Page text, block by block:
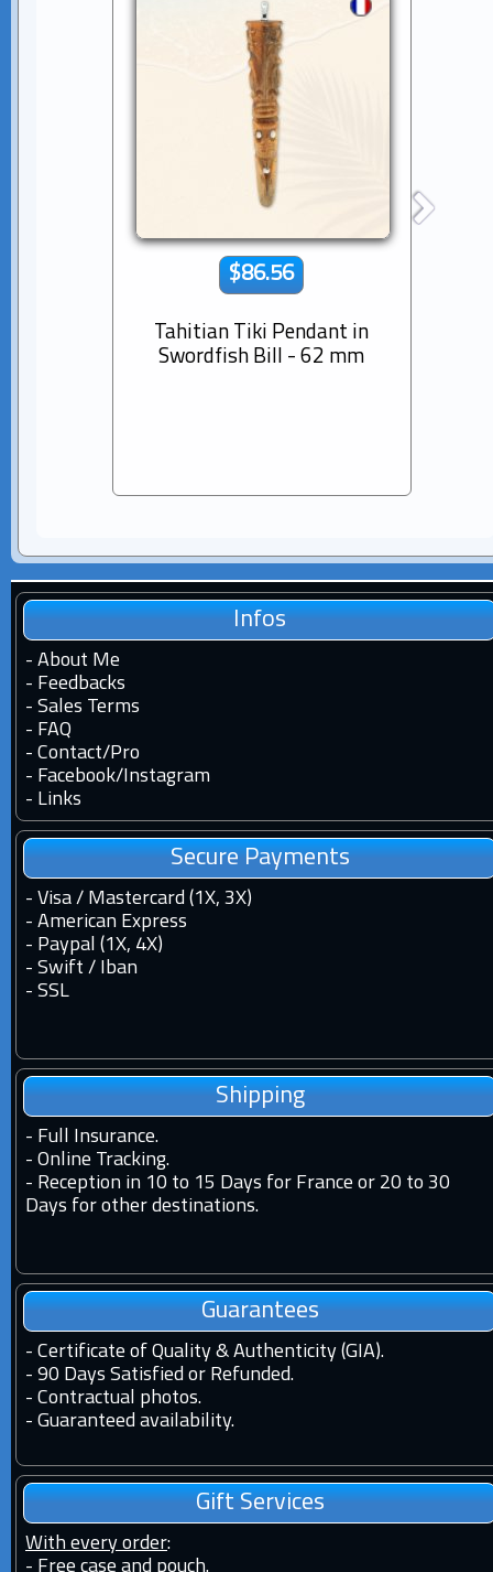
$86.56
Tahitian Tiki Pendant in
Swordfish Bill - 62 mm
Infos
- About Me
- Feedbacks
- Sales Terms
- FAQ
- Contact/Pro
- Facebook/Instagram
- Links
Secure Payments
- Visa / Mastercard (1X, 3X)
- American Express
- Paypal (1X, 4X)
- Swift / Iban
- SSL
Shipping
- Full Insurance.
- Online Tracking.
- Reception in 10 to 15 Days for France or 20 to 30
Days for other destinations.
Guarantees
- Certificate of Quality & Authenticity (GIA).
- 90 Days Satisfied or Refunded.
- Contractual photos.
- Guaranteed availability.
Gift Services
With every order:
- Free case and pouch.